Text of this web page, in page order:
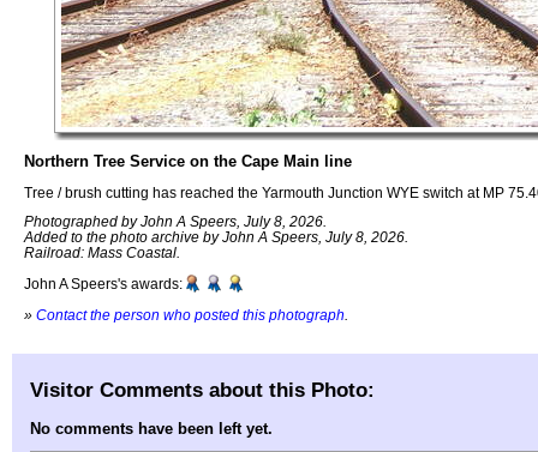
Northern Tree Service on the Cape Main line
Tree / brush cutting has reached the Yarmouth Junction WYE switch at MP
Photographed by John A Speers, July 8, 2026.
Added to the photo archive by John A Speers, July 8, 2026.
Railroad: Mass Coastal.
John A Speers's awards:
» Contact the person who posted this photograph
Visitor Comments about this Photo:
No comments have been left yet.